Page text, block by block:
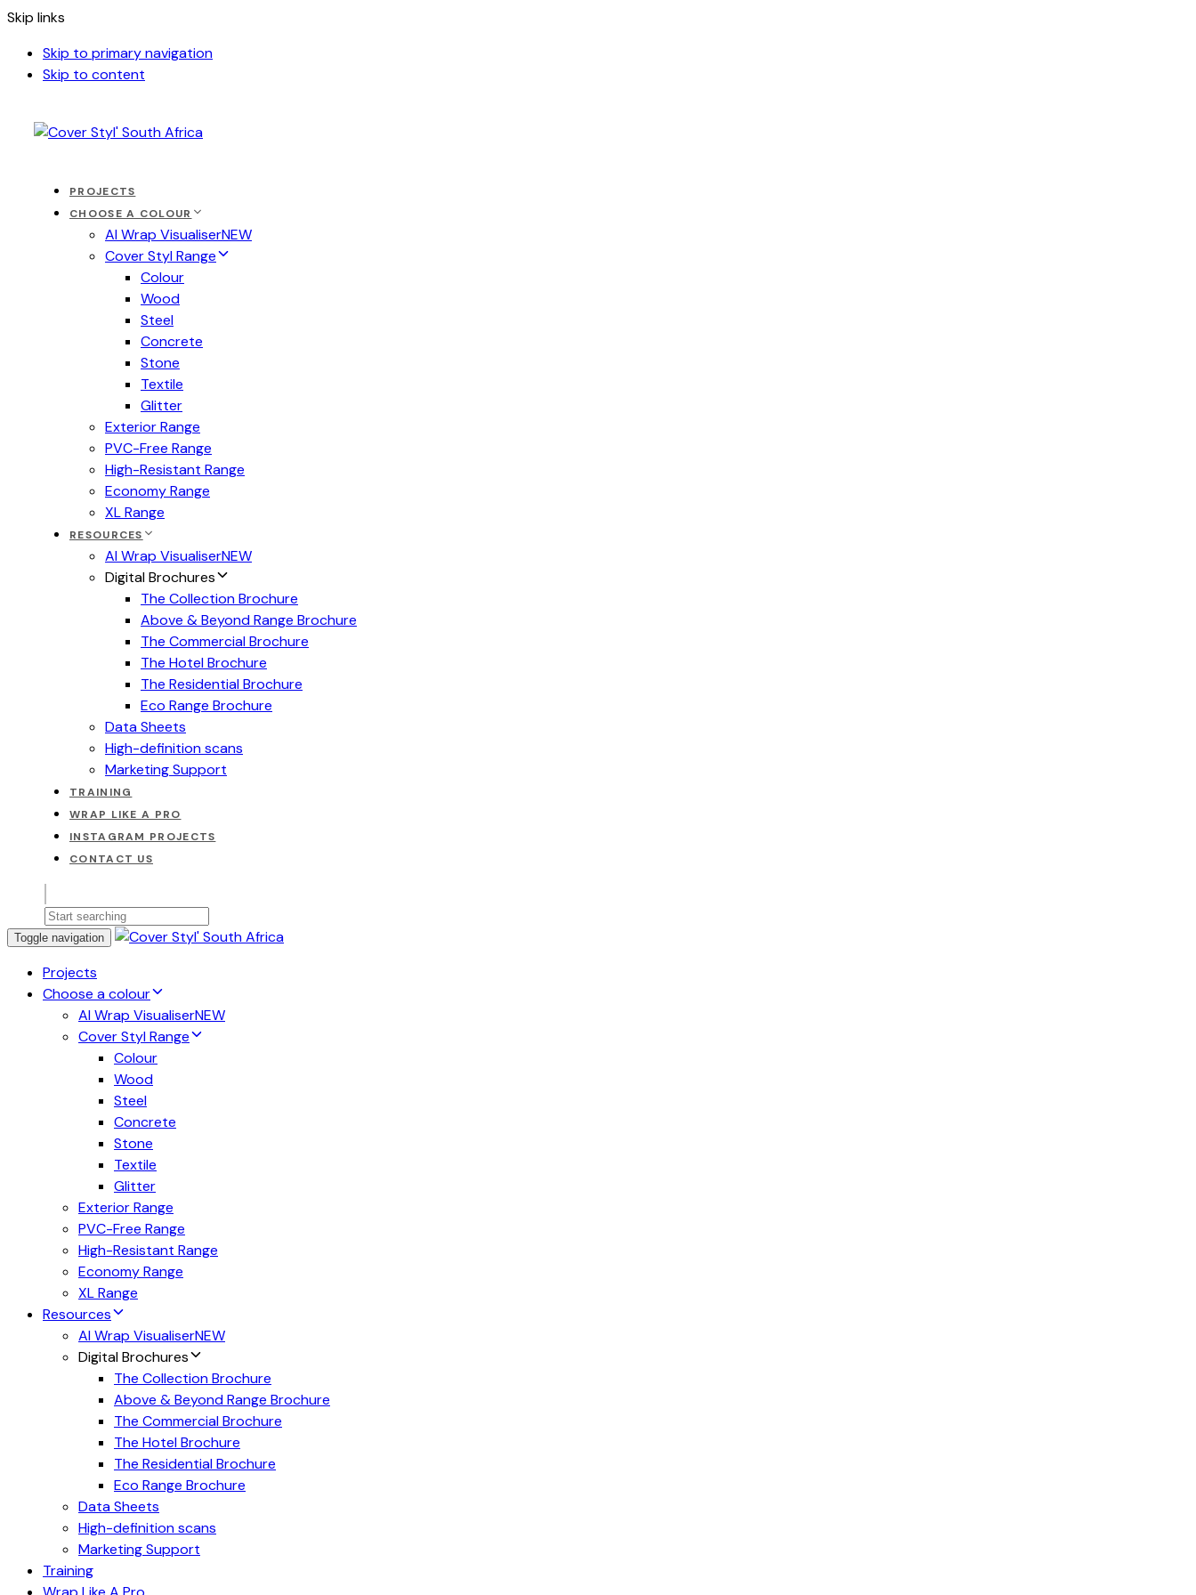
Skip links
Skip to primary navigation
Skip to content
PROJECTS
CHOOSE A COLOUR
AI Wrap VisualiserNEW
Cover Styl Range
Colour
Wood
Steel
Concrete
Stone
Textile
Glitter
Exterior Range
PVC-Free Range
High-Resistant Range
Economy Range
XL Range
RESOURCES
AI Wrap VisualiserNEW
Digital Brochures
The Collection Brochure
Above & Beyond Range Brochure
The Commercial Brochure
The Hotel Brochure
The Residential Brochure
Eco Range Brochure
Data Sheets
High-definition scans
Marketing Support
TRAINING
WRAP LIKE A PRO
INSTAGRAM PROJECTS
CONTACT US
Toggle navigation
Projects
Choose a colour
AI Wrap VisualiserNEW
Cover Styl Range
Colour
Wood
Steel
Concrete
Stone
Textile
Glitter
Exterior Range
PVC-Free Range
High-Resistant Range
Economy Range
XL Range
Resources
AI Wrap VisualiserNEW
Digital Brochures
The Collection Brochure
Above & Beyond Range Brochure
The Commercial Brochure
The Hotel Brochure
The Residential Brochure
Eco Range Brochure
Data Sheets
High-definition scans
Marketing Support
Training